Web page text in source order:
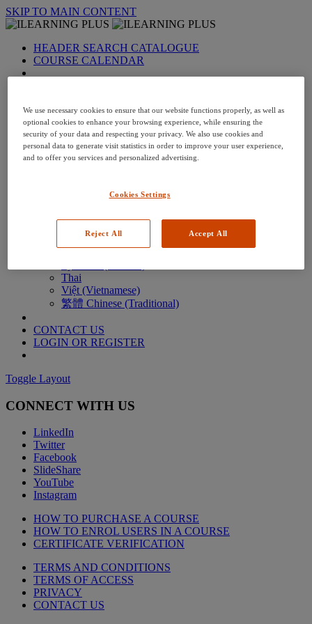
SKIP TO MAIN CONTENT
HEADER SEARCH CATALOGUE
COURSE CALENDAR
Deutsch (German)
English
Espanol (Spanish)
Francais (French)
Hungarian (Hungary)
한국어 (Korean)
Português (Brazilian)
Thai
Việt (Vietnamese)
繁體 Chinese (Traditional)
CONTACT US
LOGIN OR REGISTER
Toggle Layout
CONNECT WITH US
LinkedIn
Twitter
Facebook
SlideShare
YouTube
Instagram
HOW TO PURCHASE A COURSE
HOW TO ENROL USERS IN A COURSE
CERTIFICATE VERIFICATION
TERMS AND CONDITIONS
TERMS OF ACCESS
PRIVACY
CONTACT US
We use necessary cookies to ensure that our website functions properly, as well as
optional cookies to enhance your browsing experience, while ensuring the
security of your data and respecting your privacy. We also use cookies and
personal data to generate visit statistics in order to improve your user experience,
and to offer you services and personalized advertising.
Cookies Settings
Reject All Accept All